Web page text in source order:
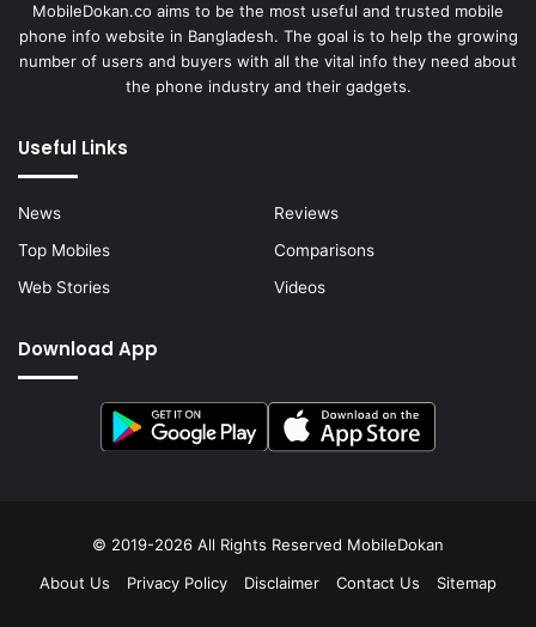
MobileDokan.co aims to be the most useful and trusted mobile
phone info website in Bangladesh. The goal is to help the growing
number of users and buyers with all the vital info they need about
the phone industry and their gadgets.
Useful Links
News
Reviews
Top Mobiles
Comparisons
Web Stories
Videos
Download App
© 2019-2026 All Rights Reserved MobileDokan
About Us
Privacy Policy Disclaimer Contact Us Sitemap